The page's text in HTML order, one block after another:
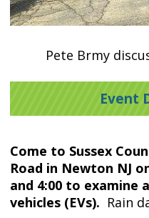
Pete Brmy
Event
Come to Sussex
Road in Newton NJ
and 4:00 to examine
vehicles (EVs). Rain